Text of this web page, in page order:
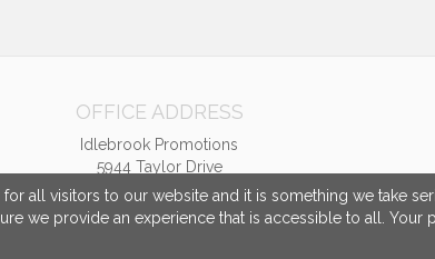
OFFICE ADDRESS
Idlebrook Promotions
5944 Taylor Drive
Burlington, KY United States
41005
all visitors to our website and it is something we take
we provide an experience that is accessible to all. Your